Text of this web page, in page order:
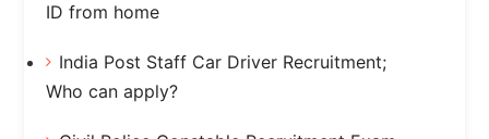
ID from home
India Post Staff Car Driver Recruitment;
Who can apply?